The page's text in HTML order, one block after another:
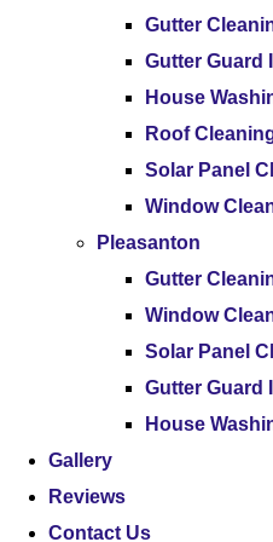
Gutter
Gutter Guard
House
Roof
Solar Panel
Window
Pleasanton
Gutter
Window
Solar Panel
Gutter Guard
House
Gallery
Reviews
Contact Us